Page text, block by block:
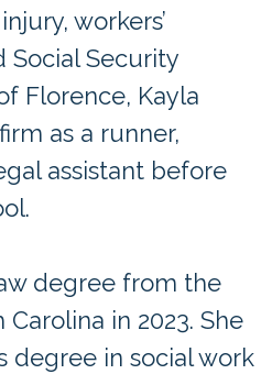
workers’
Social Security
Florence, Kayla
as a runner,
assistant before
degree from the
in 2023. She
degree in social work